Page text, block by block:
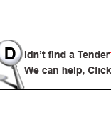
Tenders